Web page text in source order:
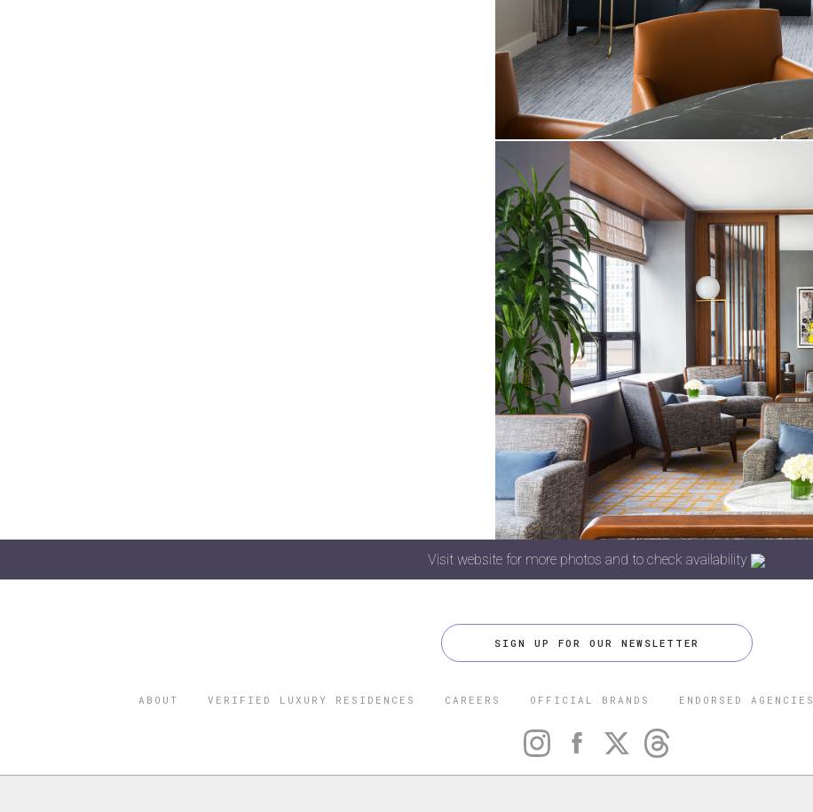
Visit website for more photos and to check availability
SIGN UP FOR OUR NEWSLETTER
ABOUT VERIFIED LUXURY RESIDENCES CAREERS OFFICIAL BRANDS ENDORSED AGENCIES